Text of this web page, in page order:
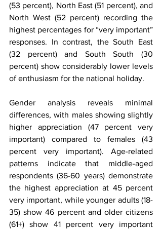
(53 percent), North East (51 percent), and
North West (52 percent) recording the
highest percentages for “very important”
responses. In contrast, the South East
(32 percent) and South South (30
percent) show considerably lower levels
of enthusiasm for the national holiday.
Gender analysis reveals minimal
differences, with males showing slightly
higher appreciation (47 percent very
important) compared to females (43
percent very important). Age-related
patterns indicate that middle-aged
respondents (36-60 years) demonstrate
the highest appreciation at 45 percent
very important, while younger adults (18-
35) show 46 percent and older citizens
(61+) show 41 percent very important